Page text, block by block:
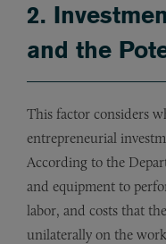
2.
and the
This factor considers
entrepreneurial
According to the
and equipment to
labor, and costs that
unilaterally on the